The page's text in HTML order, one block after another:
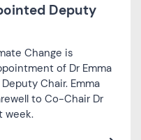
Deputy
Change is
of Dr Emma
Chair. Emma
to Co-Chair Dr
week.